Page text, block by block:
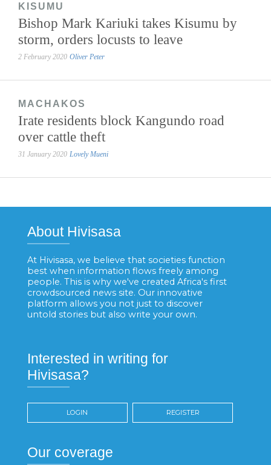
KISUMU
Bishop Mark Kariuki takes Kisumu by
storm, orders locusts to leave
2 February 2020 Oliver Peter
MACHAKOS
Irate residents block Kangundo road
over cattle theft
31 January 2020 Lovely Mueni
About Hivisasa
At Hivisasa, we believe that societies function
best when information flows freely among
people. This is why we've created Africa's first
crowdsourced news site. Our innovative
platform allows you not just to discover
untold stories but also write your own.
Interested in writing for
Hivisasa?
LOGIN REGISTER
Our coverage